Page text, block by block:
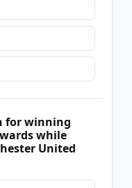
for winning
while
United